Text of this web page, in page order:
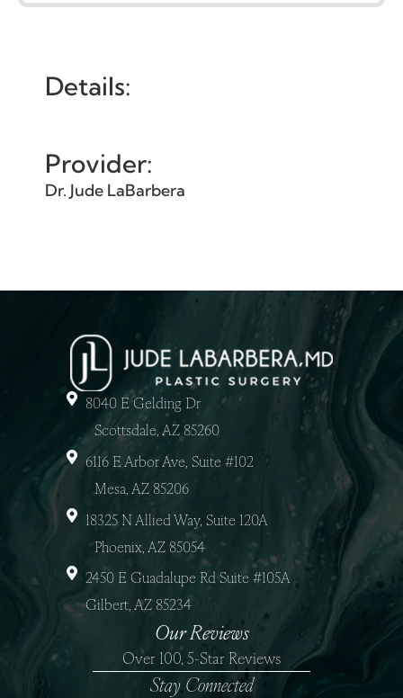
Details:
Provider:
Dr. Jude LaBarbera
8040 E Gelding Dr
Scottsdale, AZ 85260
6116 E Arbor Ave, Suite #102
Mesa, AZ 85206
18325 N Allied Way, Suite 120A
Phoenix, AZ 85054
2450 E Guadalupe Rd Suite #105A
Gilbert, AZ 85234
Our Reviews
Over 100, 5-Star Reviews
Stay Connected